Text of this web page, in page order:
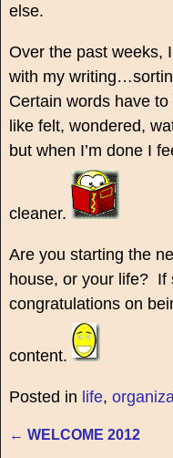
else.
Over the past weeks,
with my
Certain words have
like felt, wondered,
but when I’m done I
cleaner.
Are you starting the
house, or your life? If
congratulations on
content.
Posted in life,
← WELCOME 2012